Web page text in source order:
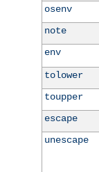
osenv
note
env
tolower
toupper
escape
unescape